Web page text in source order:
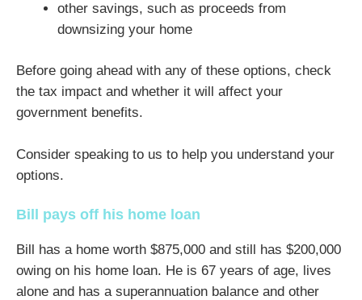
other savings, such as proceeds from
downsizing your home
Before going ahead with any of these options, check
the tax impact and whether it will affect your
government benefits.
Consider speaking to us to help you understand your
options.
Bill pays off his home loan
Bill has a home worth $875,000 and still has $200,000
owing on his home loan. He is 67 years of age, lives
alone and has a superannuation balance and other